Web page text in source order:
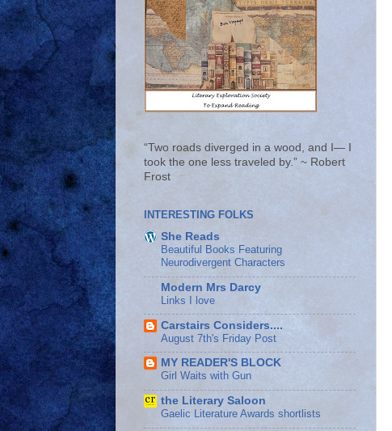
“Two roads diverged in a wood, and I— I
took the one less traveled by.” ~ Robert
Frost
INTERESTING FOLKS
She Reads
Beautiful Books Featuring
Neurodivergent Characters
Modern Mrs Darcy
Links I love
Carstairs Considers....
August 7th's Friday Post
MY READER'S BLOCK
Girl Waits with Gun
the Literary Saloon
Gaelic Literature Awards shortlists